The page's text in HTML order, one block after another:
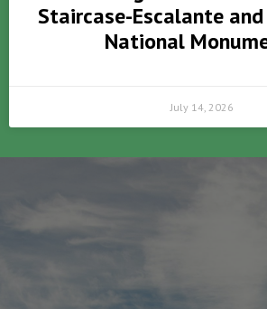
Staircase-Escalante and
National
July 14, 2026